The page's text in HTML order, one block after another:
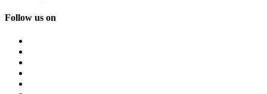
Follow us on